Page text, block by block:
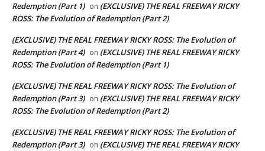
Redemption (Part 1) on (EXCLUSIVE) THE REAL FREEWAY RICKY
ROSS: The Evolution of Redemption (Part 2)
(EXCLUSIVE) THE REAL FREEWAY RICKY ROSS: The Evolution of
Redemption (Part 4) on (EXCLUSIVE) THE REAL FREEWAY RICKY
ROSS: The Evolution of Redemption (Part 1)
(EXCLUSIVE) THE REAL FREEWAY RICKY ROSS: The Evolution of
Redemption (Part 3) on (EXCLUSIVE) THE REAL FREEWAY RICKY
ROSS: The Evolution of Redemption (Part 2)
(EXCLUSIVE) THE REAL FREEWAY RICKY ROSS: The Evolution of
Redemption (Part 3) on (EXCLUSIVE) THE REAL FREEWAY RICKY